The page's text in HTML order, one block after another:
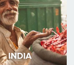
INDIA